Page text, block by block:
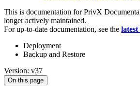
This is documentation forPrivX
longer actively maintained.
For up-to-date documentation, see the latest
Deployment
Backup and Restore
Version: v37
On this page